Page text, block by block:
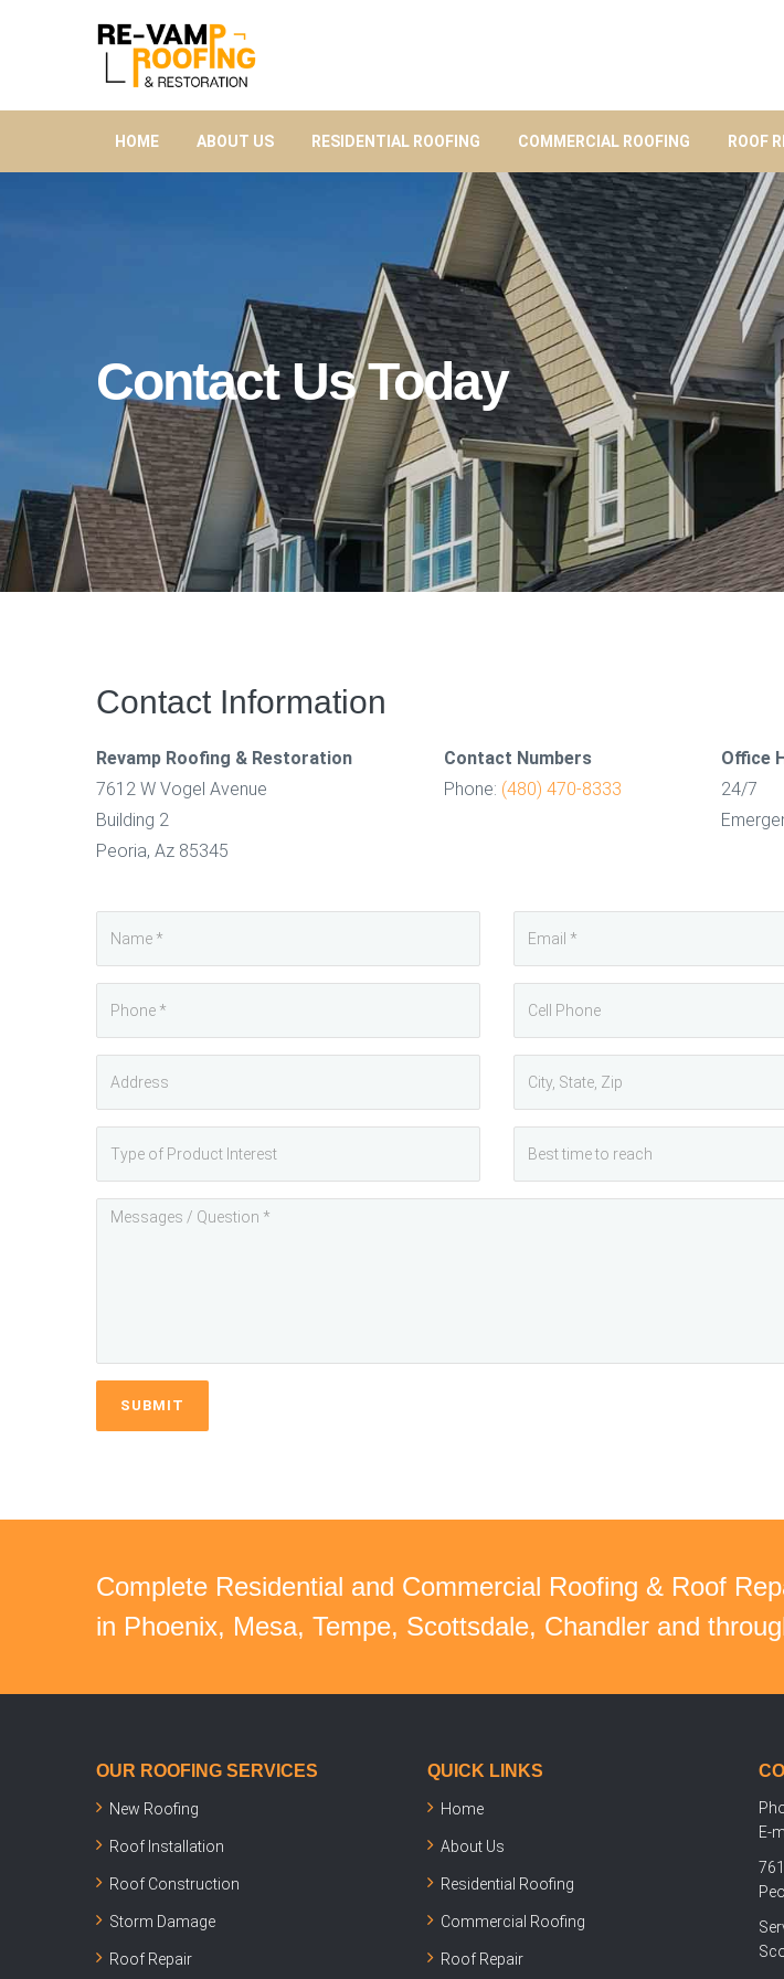
HOME ABOUT US RESIDENTIAL ROOFING COMMERCIAL ROOFING ROOF
Contact Us Today
Contact Information
Revamp Roofing & Restoration
7612 W Vogel Avenue
Building 2
Peoria, Az 85345
Contact Numbers
Phone: (480) 470-8333
Office
24/7
SUBMIT
Complete Residential and Commercial Roofing & Roof
in Phoenix, Mesa, Tempe, Scottsdale, Chandler and
OUR ROOFING SERVICES
New Roofing
Roof Installation
Roof Construction
Storm Damage
Roof Repair
QUICK LINKS
Home
About Us
Residential Roofing
Commercial Roofing
Roof Repair
E-